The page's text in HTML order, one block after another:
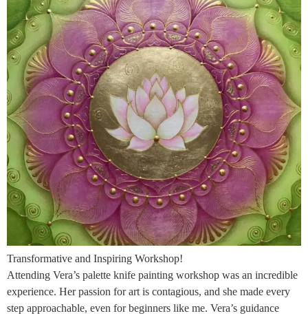
Transformative and Inspiring Workshop!
Attending Vera’s palette knife painting workshop was an incredible
experience. Her passion for art is contagious, and she made every
step approachable, even for beginners like me. Vera’s guidance